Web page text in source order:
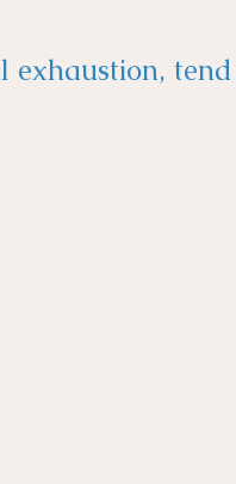
exhaustion,